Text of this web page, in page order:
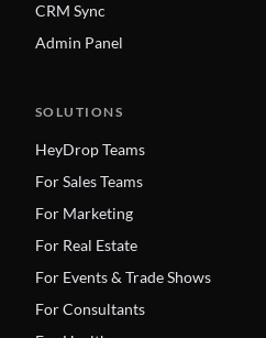
CRM Sync
Admin Panel
SOLUTIONS
HeyDrop Teams
For Sales Teams
For Marketing
For Real Estate
For Events & Trade Shows
For Consultants